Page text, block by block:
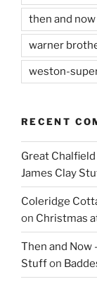
then and
warner
weston-
RECENT
Great
James Clay
Coleridge
on Christmas
Then and Now
Stuffon